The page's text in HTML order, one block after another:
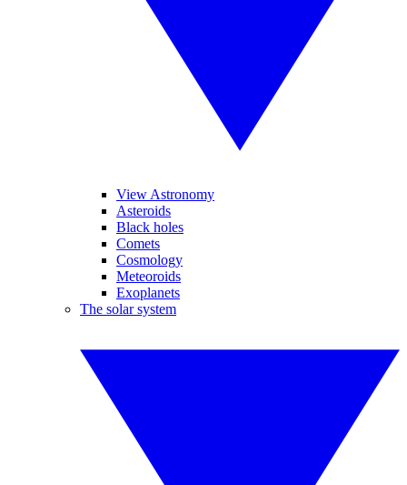
View Astronomy
Asteroids
Black holes
Comets
Cosmology
Meteoroids
Exoplanets
The solar system